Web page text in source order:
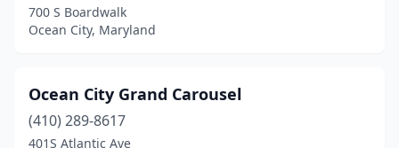
700 S Boardwalk
Ocean City, Maryland
Ocean City Grand Carousel
(410) 289-8617
401S Atlantic Ave